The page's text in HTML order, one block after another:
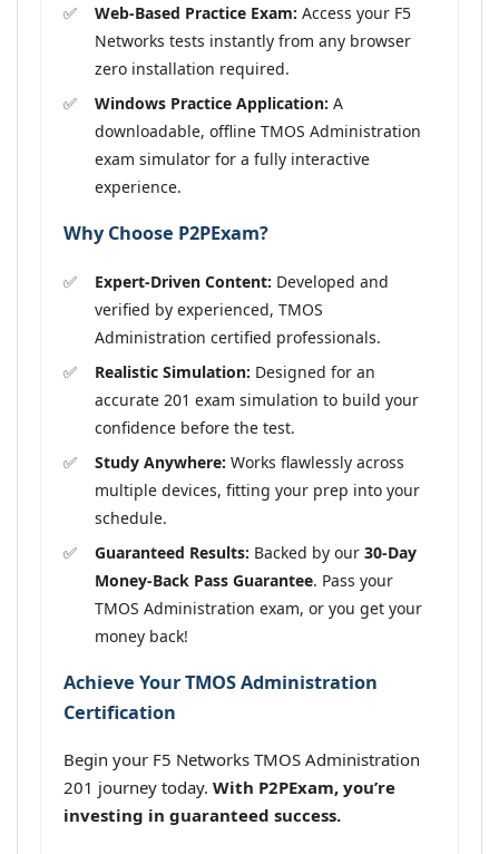
Web-Based Practice Exam: Access your F5
Networks tests instantly from any browser
zero installation required.
Windows Practice Application: A
downloadable, offline TMOS Administration
exam simulator for a fully interactive
experience.
Why Choose P2PExam?
Expert-Driven Content: Developed and
verified by experienced, TMOS
Administration certified professionals.
Realistic Simulation: Designed for an
accurate 201 exam simulation to build your
confidence before the test.
Study Anywhere: Works flawlessly across
multiple devices, fitting your prep into your
schedule.
Guaranteed Results: Backed by our 30-Day
Money-Back Pass Guarantee. Pass your
TMOS Administration exam, or you get your
money back!
Achieve Your TMOS Administration
Certification
Begin your F5 Networks TMOS Administration
201 journey today. With P2PExam, you’re
investing in guaranteed success.